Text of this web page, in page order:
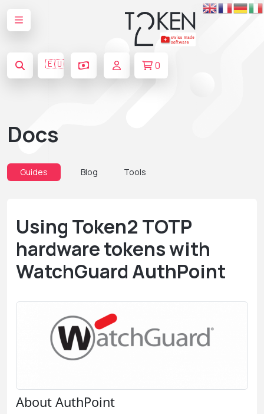
🇪🇺 0
Docs
Guides Blog Tools
Using Token2 TOTP
hardware tokens with
WatchGuard AuthPoint
About AuthPoint